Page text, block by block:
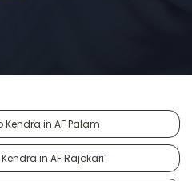
in AF Palam
in AF Rajokari